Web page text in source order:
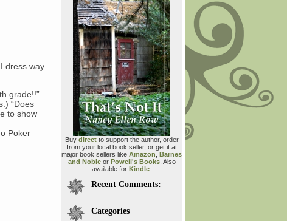
dress way
grade!!”
“Does
to show
Poker
Buy directto support the author, order
from your local book seller, or get it at
major book sellers like Amazon Barnes
and Nobleor Powell's Books. Also
available for Kindle
Recent Comments:
Categories